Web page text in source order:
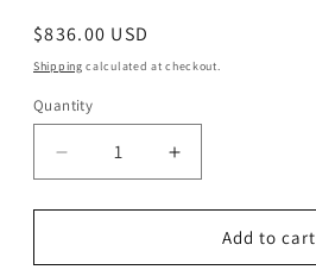
Regular
price
$836.00 USD
Shipping calculated at checkout.
Quantity
Decrease
quantity
for
Human
Increase
quantity
for
Recombinant
Human
Add to cart